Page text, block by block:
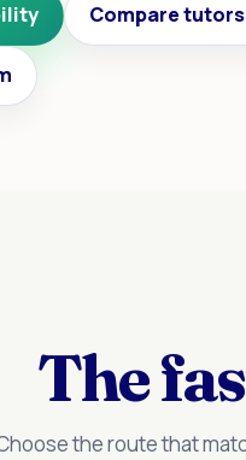
Compare
The
the route that